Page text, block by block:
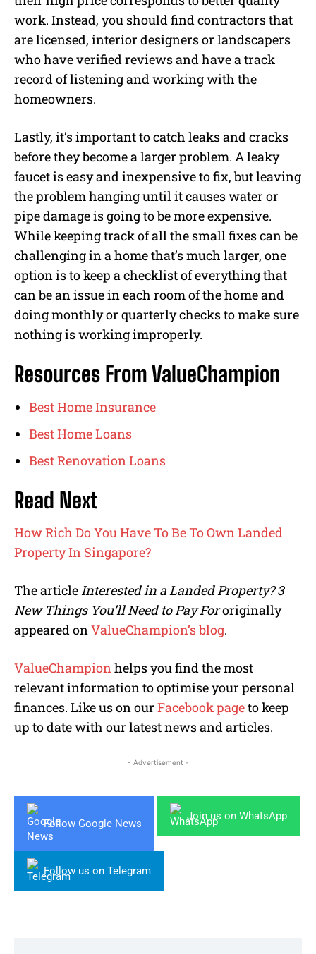
work. Instead, you should find contractors that
are licensed, interior designers or landscapers
who have verified reviews and have a track
record of listening and working with the
homeowners.
Lastly, it’s important to catch leaks and cracks
before they become a larger problem. A leaky
faucet is easy and inexpensive to fix, but leaving
the problem hanging until it causes water or
pipe damage is going to be more expensive.
While keeping track of all the small fixes can be
challenging in a home that’s much larger, one
option is to keep a checklist of everything that
can be an issue in each room of the home and
doing monthly or quarterly checks to make sure
nothing is working improperly.
Resources From ValueChampion
Best Home Insurance
Best Home Loans
Best Renovation Loans
Read Next
How Rich Do You Have To Be To Own Landed
Property In Singapore?
The articleInterested in a Landed Property? 3
New Things You’ll Need to Pay Fororiginally
appeared onValueChampion’s blog.
ValueChampionhelps you find the most
relevant information to optimise your personal
finances. Like us on our Facebook pageto keep
up to date with our latest news and articles.
- Advertisement -
Follow Google News
Join us on WhatsApp
Follow us on Telegram